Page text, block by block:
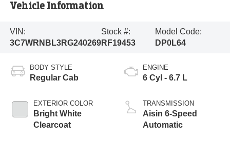
Vehicle Information
VIN:
3C7WRNBL3RG240269
Stock #:
RF19453
Model Code:
DP0L64
BODY STYLE
Regular Cab
EXTERIOR COLOR
Bright White
Clearcoat
ENGINE
6 Cyl - 6.7 L
TRANSMISSION
Aisin 6-Speed
Automatic